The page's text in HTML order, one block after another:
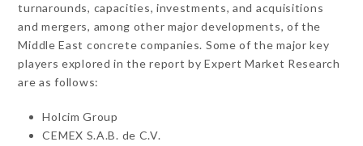
turnarounds, capacities, investments, and acquisitions
and mergers, among other major developments, of the
Middle East concrete companies. Some of the major key
players explored in the report by Expert Market Research
are as follows:
Holcim Group
CEMEX S.A.B. de C.V.